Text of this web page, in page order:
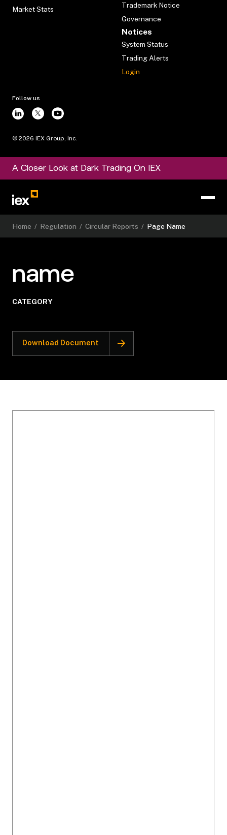
Market Stats
Trademark Notice
Governance
Notices
System Status
Trading Alerts
Login
Follow us
© 2026 IEX Group, Inc.
A Closer Look at Dark Trading On IEX
Home / Regulation / Circular Reports / Page Name
name
CATEGORY
Download Document